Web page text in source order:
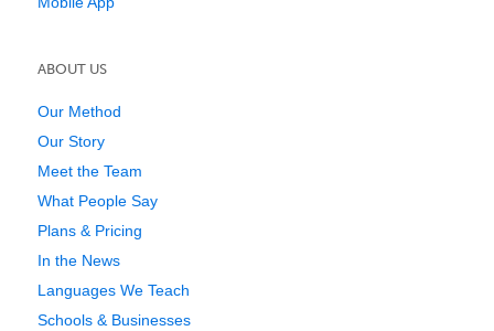
ABOUT US
Our Method
Our Story
Meet the Team
What People Say
Plans & Pricing
In the News
Languages We Teach
Schools & Businesses